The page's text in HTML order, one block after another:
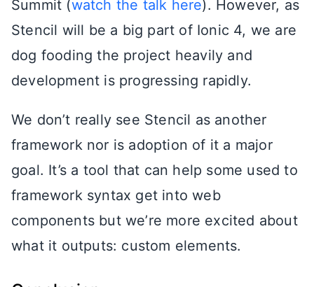
Summit (watch the talk here). However, as
Stencil will be a big part of Ionic 4, we are
dog fooding the project heavily and
development is progressing rapidly.
We don’t really see Stencil as another
framework nor is adoption of it a major
goal. It’s a tool that can help some used to
framework syntax get into web
components but we’re more excited about
what it outputs: custom elements.